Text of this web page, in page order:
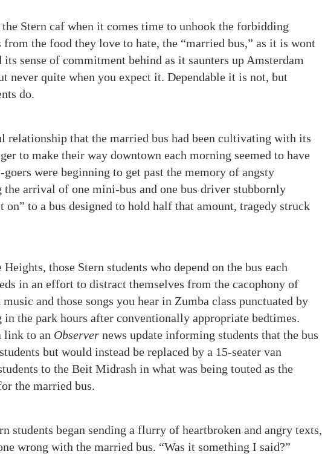
Stern caf when it comes time to unhook the forbidding
from the food they love to hate, the “married bus,” as it is wont
sense of commitment behind as it saunters up Amsterdam
never quite when you expect it. Dependable it is not, but
do.
relationship that the married bus had been cultivating with its
to make their way downtown each morning seemed to have
goers were beginning to get past the memory of angsty
arrival of one mini-bus and one bus driver stubbornly
to a bus designed to hold half that amount, tragedy struck
those Stern students who depend on the bus each
in an effort to distract themselves from the cacophony of
and those songs you hear in Zumba class punctuated by
the park hours after conventionally appropriate bedtimes.
link to an Observer news update informing students that the bus
but would instead be replaced by a 15-seater van
to the Beit Midrash in what was being touted as the
the married bus.
students began sending a flurry of heartbroken and angry texts,
wrong with the married bus. “Was it something I said?”